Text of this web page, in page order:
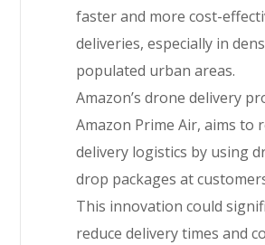
faster and more cost-
deliveries, especially in
populated urban areas.
Amazon’s drone delivery
Amazon Prime Air, aims to
delivery logistics by using
drop packages at
This innovation could
reduce delivery times and